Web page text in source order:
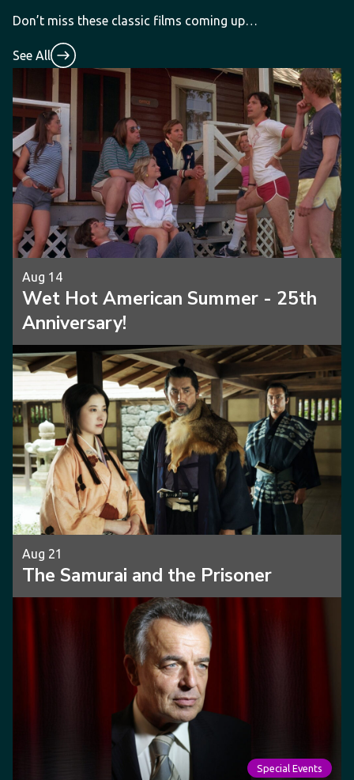
Don’t miss these classic films coming up…
See All
Aug 14
Wet Hot American Summer - 25th
Anniversary!
Aug 21
The Samurai and the Prisoner
Special Events